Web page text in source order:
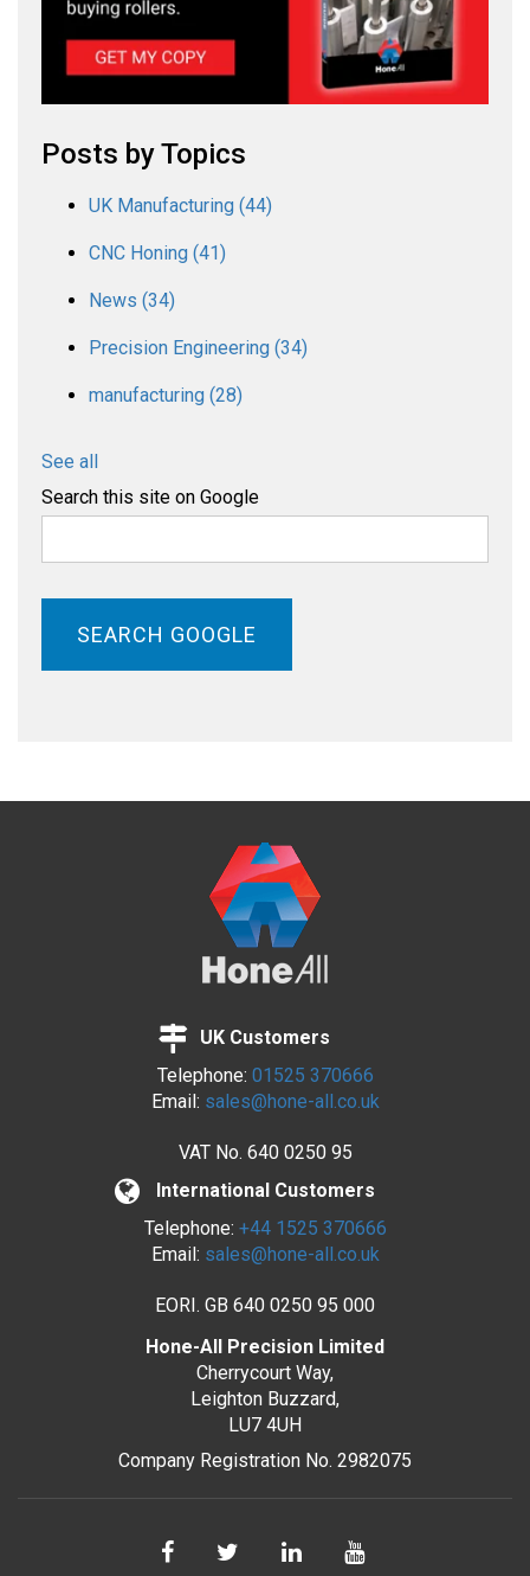
Posts by Topics
UK Manufacturing (44)
CNC Honing (41)
News (34)
Precision Engineering (34)
manufacturing (28)
See all
Search this site on Google
SEARCH GOOGLE
UK Customers
Telephone: 01525 370666
Email: sales@hone-all.co.uk
VAT No. 640 0250 95
International Customers
Telephone: +44 1525 370666
Email: sales@hone-all.co.uk
EORI. GB 640 0250 95 000
Hone-All Precision Limited
Cherrycourt Way,
Leighton Buzzard,
LU7 4UH
Company Registration No. 2982075